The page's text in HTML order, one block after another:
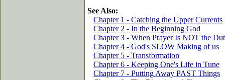
See Also:
Chapter 1 - Catching the Upper Currents
Chapter 2 - In the Beginning God
Chapter 3 - When Prayer Is NOT the
Chapter 4 - God's SLOW Making of us
Chapter 5 - Transformation
Chapter 6 - Keeping One's Life in Tune
Chapter 7 - Putting Away PAST Things